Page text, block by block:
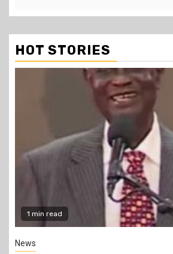
HOT STORIES
1 min read
News